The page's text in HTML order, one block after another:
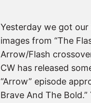
Yesterday we got
images from “The
Arrow/Flash
CW has released
“Arrow” episode
Brave And The